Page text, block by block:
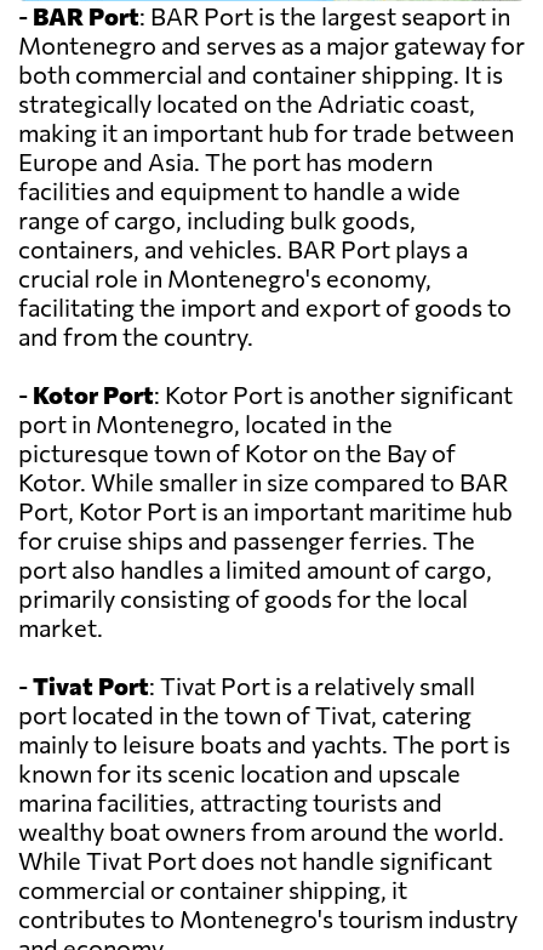
- BAR Port: BAR Port is the largest seaport in
Montenegro and serves as a major gateway for
both commercial and container shipping. It is
strategically located on the Adriatic coast,
making it an important hub for trade between
Europe and Asia. The port has modern
facilities and equipment to handle a wide
range of cargo, including bulk goods,
containers, and vehicles. BAR Port plays a
crucial role in Montenegro's economy,
facilitating the import and export of goods to
and from the country.
- Kotor Port: Kotor Port is another significant
port in Montenegro, located in the
picturesque town of Kotor on the Bay of
Kotor. While smaller in size compared to BAR
Port, Kotor Port is an important maritime hub
for cruise ships and passenger ferries. The
port also handles a limited amount of cargo,
primarily consisting of goods for the local
market.
-Tivat Port: Tivat Port is a relatively small
port located in the town of Tivat, catering
mainly to leisure boats and yachts. The port is
known for its scenic location and upscale
marina facilities, attracting tourists and
wealthy boat owners from around the world.
While Tivat Port does not handle significant
commercial or container shipping, it
contributes to Montenegro's tourism industry